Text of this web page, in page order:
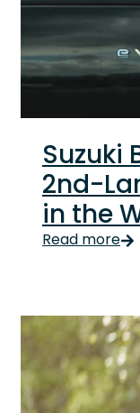
Suzuki
2nd-
in the
Key highlights
Read more